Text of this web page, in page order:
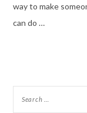
way to make
can do …